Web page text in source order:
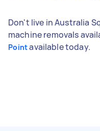
Don't live in Australia
machine removals
Pointavailable today.